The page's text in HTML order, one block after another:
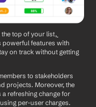
top of your list,
powerful features with
on track without getting
to stakeholders
projects. Moreover, the
refreshing change for
per-user charges.